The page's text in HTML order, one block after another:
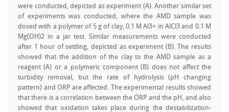
were conducted, depicted as experiment (A). Another similar set
of experiments was conducted, where the AMD sample was
dosed with a polymer of 5 g of clay, 0.1 M Al3+ in AlCl3 and 0.1 M
Mg(OH)2 in a jar test. Similar measurements were conducted
after 1 hour of settling, depicted as experiment (B). The results
showed that the addition of the clay to the AMD sample as a
reagent (A) or a polymeric component (B) does not affect the
turbidity removal, but the rate of hydrolysis (pH changing
pattern) and ORP are affected. The experimental results showed
that there is a correlation between the ORP and the pH, and also
showed that oxidation takes place during the destabilization-